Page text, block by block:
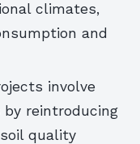
climates,
and
involve
by reintroducing
quality